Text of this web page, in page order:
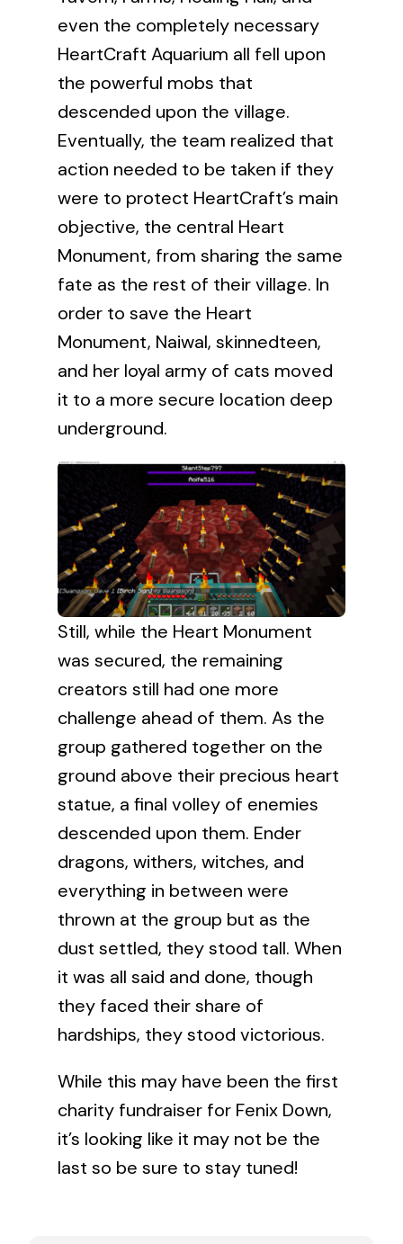
even the completely necessary
HeartCraft Aquarium all fell upon
the powerful mobs that
descended upon the village.
Eventually, the team realized that
action needed to be taken if they
were to protect HeartCraft’s main
objective, the central Heart
Monument, from sharing the same
fate as the rest of their village. In
order to save the Heart
Monument, Naiwal, skinnedteen,
and her loyal army of cats moved
it to a more secure location deep
underground.
Still, while the Heart Monument
was secured, the remaining
creators still had one more
challenge ahead of them. As the
group gathered together on the
ground above their precious heart
statue, a final volley of enemies
descended upon them. Ender
dragons, withers, witches, and
everything in between were
thrown at the group but as the
dust settled, they stood tall. When
it was all said and done, though
they faced their share of
hardships, they stood victorious.
While this may have been the first
charity fundraiser for Fenix Down,
it’s looking like it may not be the
last so be sure to stay tuned!